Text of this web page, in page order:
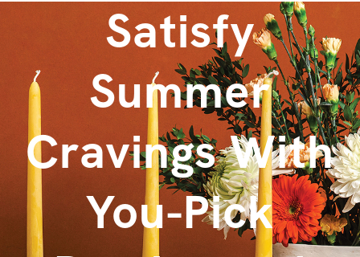
Satisfy
Summer
Cravings With
You-Pick